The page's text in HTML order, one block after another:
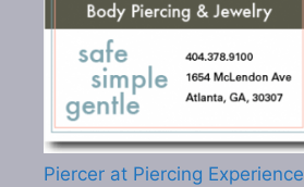
Piercer at Piercing Experience